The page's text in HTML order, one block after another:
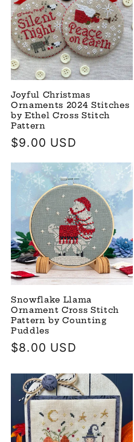
Joyful Christmas
Ornaments 2024 Stitches
by Ethel Cross Stitch
Pattern
Regular
$9.00 USD
Snowflake Llama
Ornament Cross Stitch
Pattern by Counting
Puddles
Regular
$8.00 USD